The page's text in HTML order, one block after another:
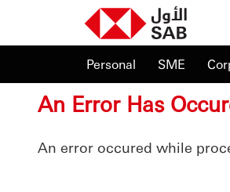
Personal SME
An Error Has
An error occured while